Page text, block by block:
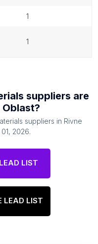
1
1
suppliers are
Oblast?
suppliers in Rivne
2026.
LIST
LEAD LIST